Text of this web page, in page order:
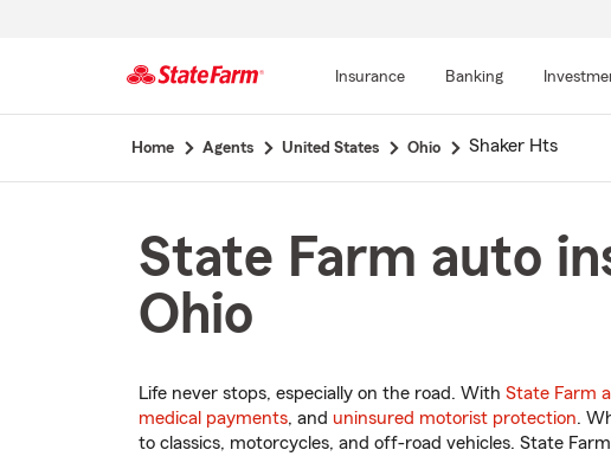
Insurance Banking
Home Agents United States Ohio Shaker Hts
State Farm auto
Ohio
Life never stops, especially on the road. With State Farm
medical payments, and uninsured motorist protection.
to classics, motorcycles, and off-road vehicles. State